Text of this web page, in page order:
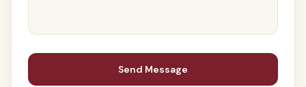
Send Message